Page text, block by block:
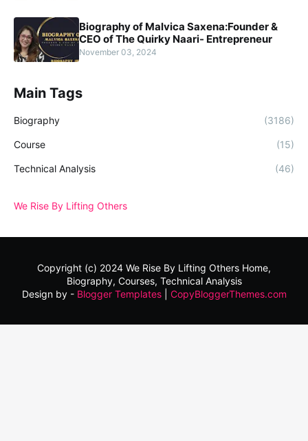
Biography of Malvica Saxena:Founder &
CEO of The Quirky Naari- Entrepreneur
November 03, 2024
Main Tags
Biography (3186)
Course (15)
Technical Analysis (46)
We Rise By Lifting Others
Copyright (c) 2024 We Rise By Lifting Others Home,
Biography, Courses, Technical Analysis
Design by - Blogger Templates| CopyBloggerThemes.com